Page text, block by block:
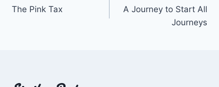
navigation
The Pink Tax
A Journey to Start All
Journeys